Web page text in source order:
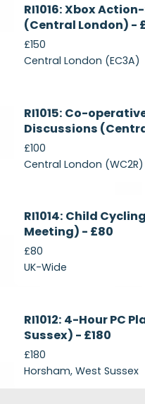
RI1016: Xbox
(Central London) -
£150
Central London (EC3A)
RI1015: Co-
Discussions
£100
Central London (WC2R)
RI1014: Child
Meeting) - £80
£80
UK-Wide
RI1012: 4-Hour PC
Sussex) - £180
£180
Horsham, West Sussex